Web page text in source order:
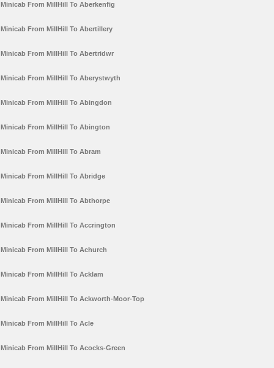
Minicab From MillHill To Aberkenfig
Minicab From MillHill To Abertillery
Minicab From MillHill To Abertridwr
Minicab From MillHill To Aberystwyth
Minicab From MillHill To Abingdon
Minicab From MillHill To Abington
Minicab From MillHill To Abram
Minicab From MillHill To Abridge
Minicab From MillHill To Abthorpe
Minicab From MillHill To Accrington
Minicab From MillHill To Achurch
Minicab From MillHill To Acklam
Minicab From MillHill To Ackworth-Moor-Top
Minicab From MillHill To Acle
Minicab From MillHill To Acocks-Green